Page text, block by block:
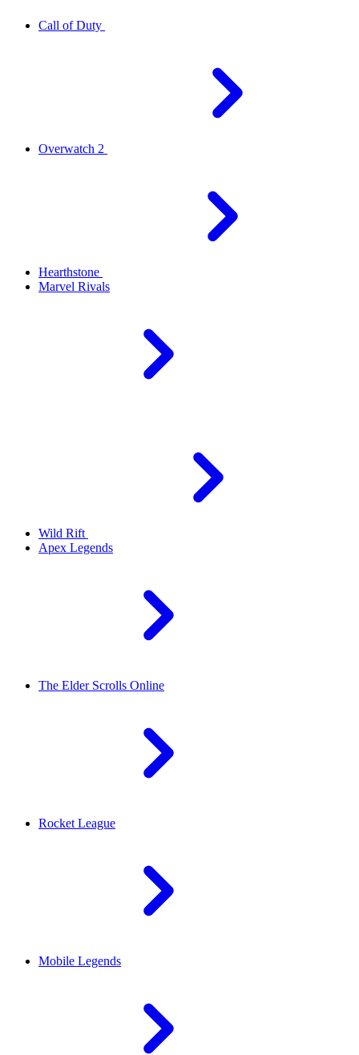
Call of Duty
Overwatch 2
Hearthstone
Marvel Rivals
Wild Rift
Apex Legends
The Elder Scrolls Online
Rocket League
Mobile Legends